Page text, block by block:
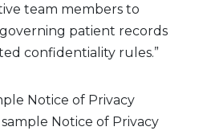
team members to
patient records
confidentiality rules.”
Notice of Privacy
Notice of Privacy